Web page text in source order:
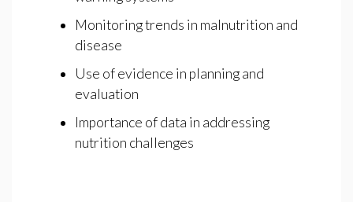
Monitoring trends in malnutrition and
disease
Use of evidence in planning and
evaluation
Importance of data in addressing
nutrition challenges